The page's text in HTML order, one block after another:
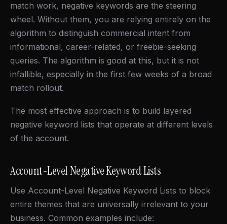
match work, negative keywords are the steering
wheel. Without them, you are relying entirely on the
algorithm to distinguish commercial intent from
informational, career-related, or freebie-seeking
queries. The algorithm is good at this, but it is not
infallible, especially in the first few weeks of a broad
match rollout.
The most effective approach is to build layered
negative keyword lists that operate at different levels
of the account.
Account-Level Negative Keyword Lists
Use Account-Level Negative Keyword Lists to block
entire themes that are universally irrelevant to your
business. Common examples include: